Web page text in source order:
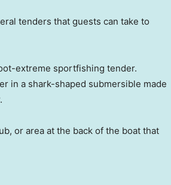
tenders that guests can take to
extreme sportfishing tender.
in a shark-shaped submersible made
or area at the back of the boat that